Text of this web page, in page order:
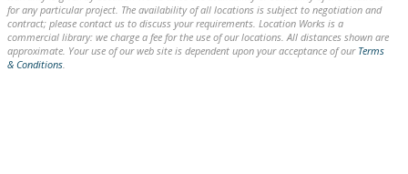
new locations
contact us
for any particular project. The availability of all locations is subject to negotiation and
contract; please contact us to discuss your requirements. Location Works is a
commercial library: we charge a fee for the use of our locations. All distances shown are
approximate. Your use of our web site is dependent upon your acceptance of our Terms
& Conditions.